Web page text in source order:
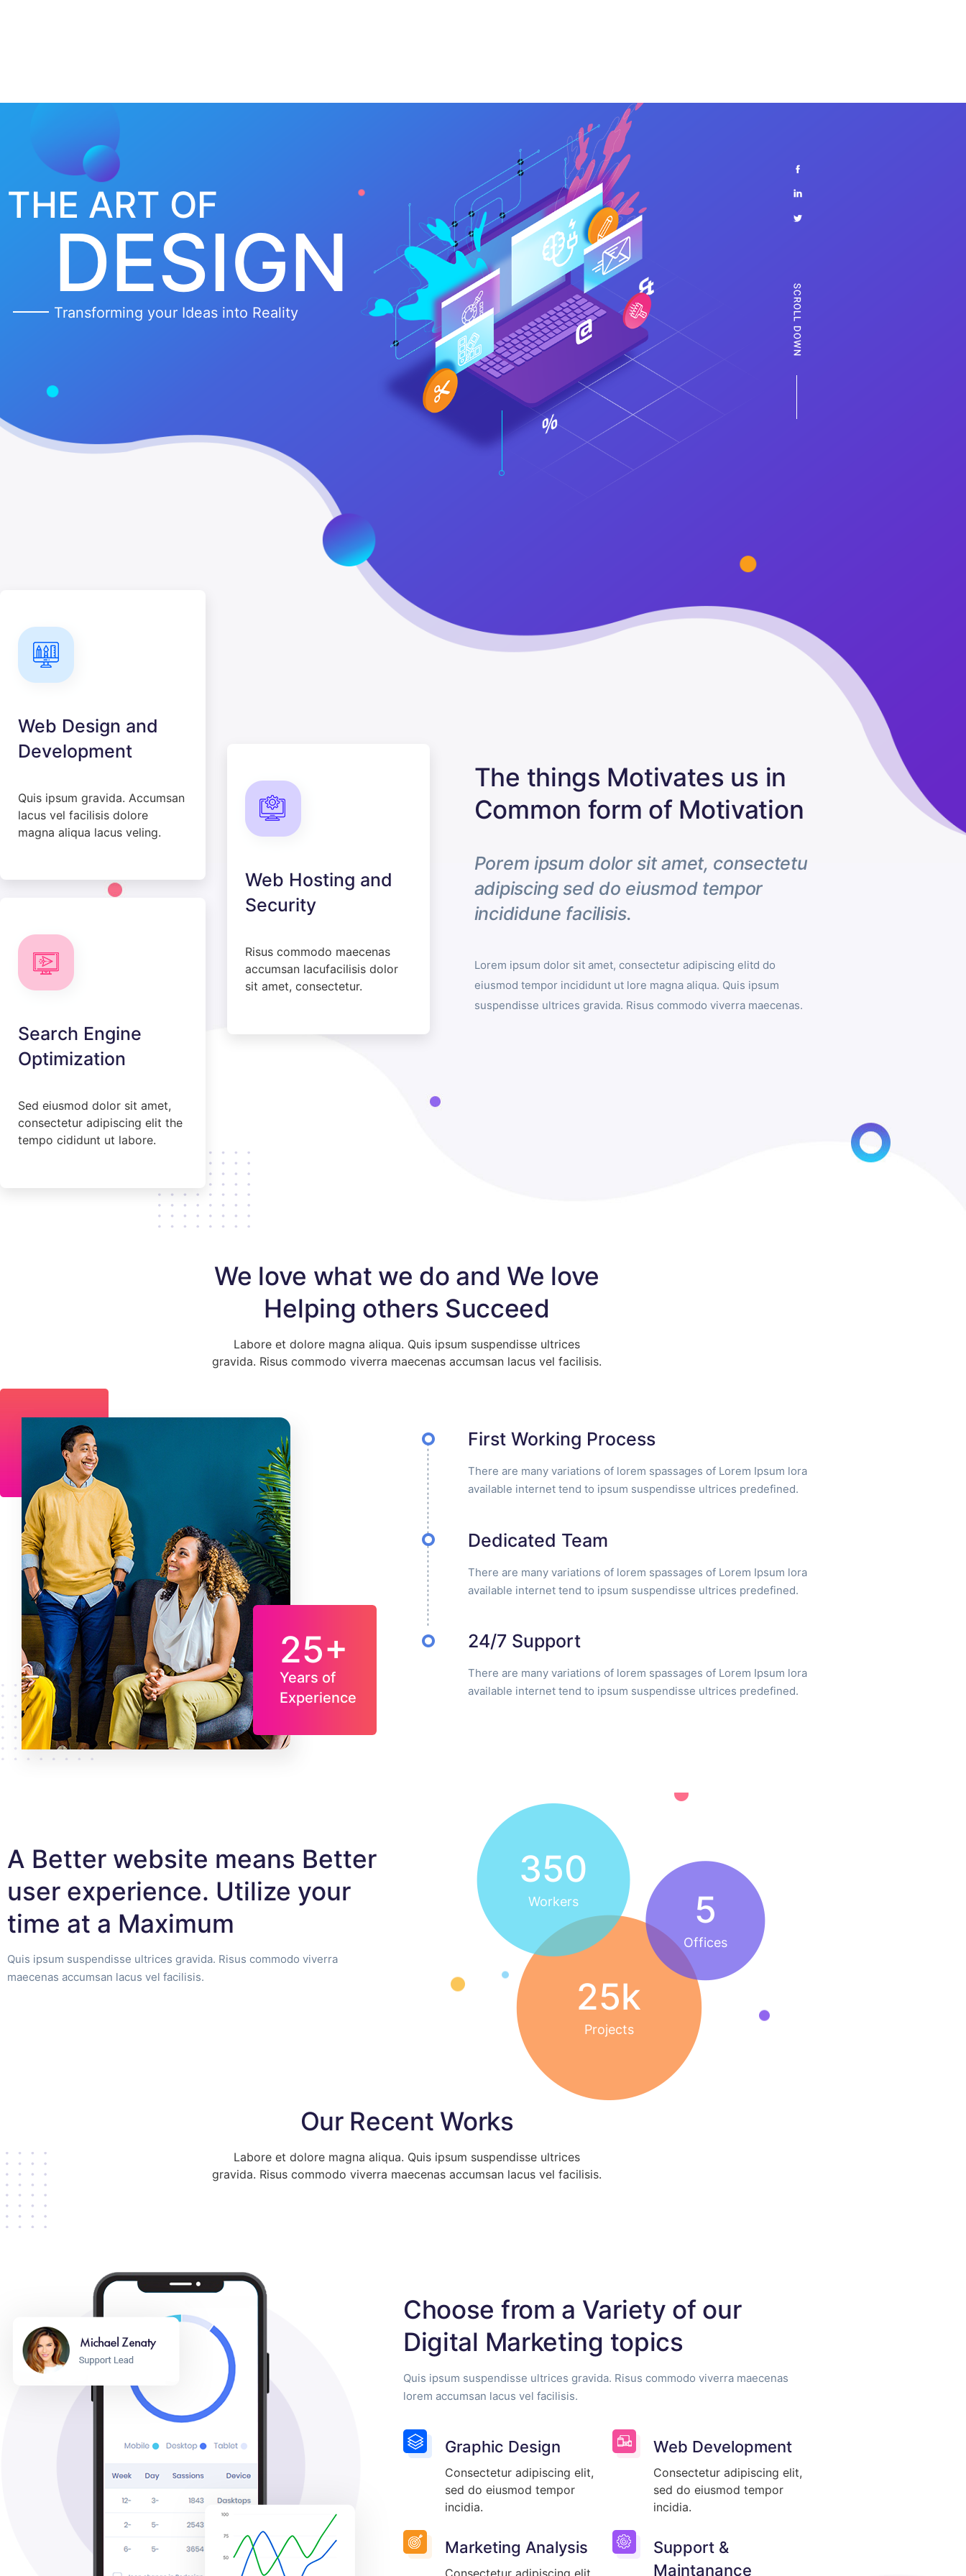
THE ART OF
DESIGN
Transforming your Ideas into Reality
Web Design and
Development
Quis ipsum gravida. Accumsan
lacus vel facilisis dolore
magna aliqua lacus veling.
Search Engine
Optimization
Sed eiusmod dolor sit amet,
consectetur adipiscing elit the
tempo cididunt ut labore.
Web Hosting and
Security
Risus commodo maecenas
accumsan lacufacilisis dolor
sit amet, consectetur.
The things Motivates us in
Common form of Motivation
Porem ipsum dolor sit amet, consectetu
adipiscing sed do eiusmod tempor
incididune facilisis.
Lorem ipsum dolor sit amet, consectetur adipiscing elitd do
eiusmod tempor incididunt ut lore magna aliqua. Quis ipsum
suspendisse ultrices gravida. Risus commodo viverra maecenas.
We love what we do and We love
Helping others Succeed
Labore et dolore magna aliqua. Quis ipsum suspendisse ultrices
gravida. Risus commodo viverra maecenas accumsan lacus vel facilisis.
25+
Years of
Experience
First Working Process
There are many variations of lorem spassages of Lorem Ipsum lora
available internet tend to ipsum suspendisse ultrices predefined.
Dedicated Team
There are many variations of lorem spassages of Lorem Ipsum lora
available internet tend to ipsum suspendisse ultrices predefined.
24/7 Support
There are many variations of lorem spassages of Lorem Ipsum lora
available internet tend to ipsum suspendisse ultrices predefined.
A Better website means Better
user experience. Utilize your
time at a Maximum
Quis ipsum suspendisse ultrices gravida. Risus commodo viverra
maecenas accumsan lacus vel facilisis.
Workers
350
Projects
25k
Offices
5
Our Recent Works
Labore et dolore magna aliqua. Quis ipsum suspendisse ultrices
gravida. Risus commodo viverra maecenas accumsan lacus vel facilisis.
Choose from a Variety of our
Digital Marketing topics
Quis ipsum suspendisse ultrices gravida. Risus commodo viverra maecenas
lorem accumsan lacus vel facilisis.
Graphic Design
Consectetur adipiscing elit,
sed do eiusmod tempor
incidia.
Web Development
Consectetur adipiscing elit,
sed do eiusmod tempor
incidia.
Marketing Analysis
Support &
Maintanance